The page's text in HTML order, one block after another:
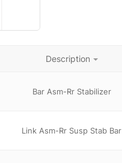
Description
Bar Asm-Rr Stabilizer
Link Asm-Rr Susp Stab Bar